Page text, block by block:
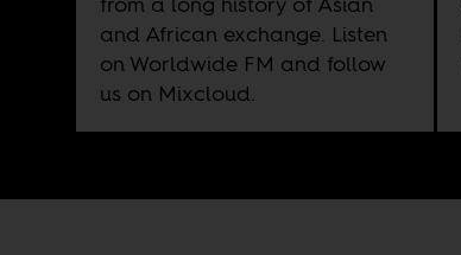
and African exchange. Listen
on Worldwide FM and follow
us on Mixcloud.